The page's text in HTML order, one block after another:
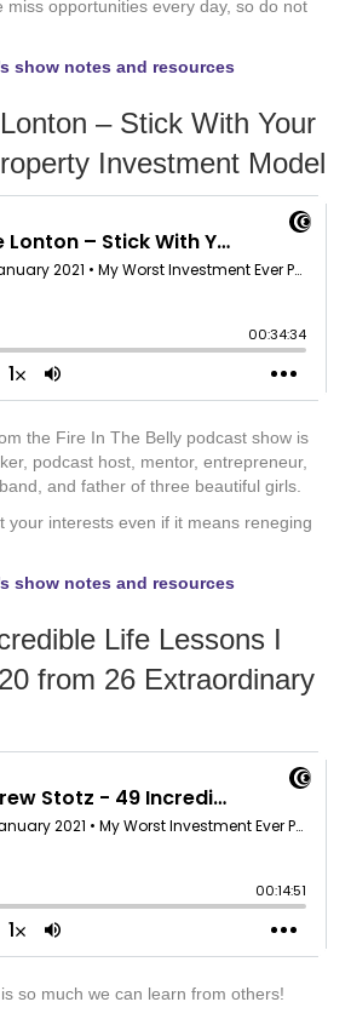
miss opportunities every day, so do not
show notes and resources
– Stick With Your
Investment Model
the Fire In The Belly podcast show is
podcast host, mentor, entrepreneur,
and father of three beautiful girls.
your interests even if it means reneging
show notes and resources
Life Lessons I
from 26 Extraordinary
so much we can learn from others!